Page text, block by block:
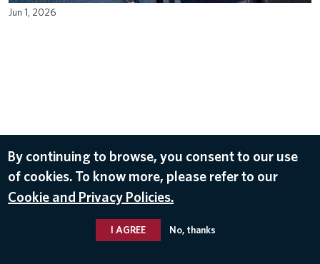
Jun 1, 2026
By continuing to browse, you consent to our use
of cookies. To know more, please refer to our
Cookie and Privacy Policies.
I AGREE No, thanks